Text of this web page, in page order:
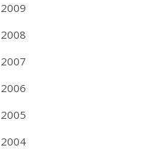
2009
2008
2007
2006
2005
2004